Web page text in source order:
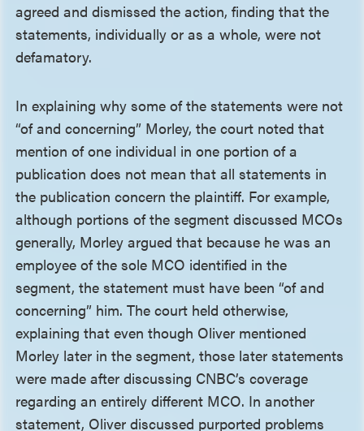
agreed and dismissed the action, finding that the
statements, individually or as a whole, were not
defamatory.
In explaining why some of the statements were not
“of and concerning” Morley, the court noted that
mention of one individual in one portion of a
publication does not mean that all statements in
the publication concern the plaintiff. For example,
although portions of the segment discussed MCOs
generally, Morley argued that because he was an
employee of the sole MCO identified in the
segment, the statement must have been “of and
concerning” him. The court held otherwise,
explaining that even though Oliver mentioned
Morley later in the segment, those later statements
were made after discussing CNBC’s coverage
regarding an entirely different MCO. In another
statement, Oliver discussed purported problems